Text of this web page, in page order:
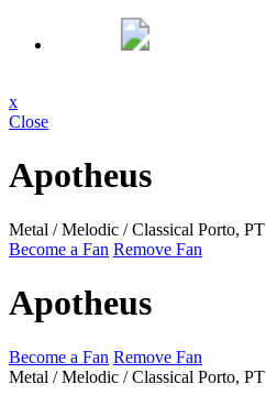
x
Close
Apotheus
Metal / Melodic / Classical Porto, PT
Become a Fan Remove Fan
Apotheus
Become a Fan Remove Fan
Metal / Melodic / Classical Porto, PT